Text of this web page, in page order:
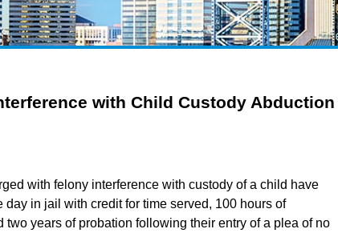
with Child Custody Abduction
with felony interference with custody of a child have
day in jail with credit for time served, 100 hours of
two years of probation following their entry of a plea of no